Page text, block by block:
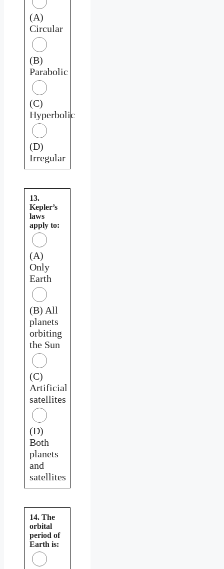
(A)
Circular
(B)
Parabolic
(C)
Hyperbolic
(D)
Irregular
13.
Kepler’s
laws
apply to:
(A)
Only
Earth
(B) All
planets
orbiting
the Sun
(C)
Artificial
satellites
(D)
Both
planets
and
satellites
14. The
orbital
period of
Earth is: